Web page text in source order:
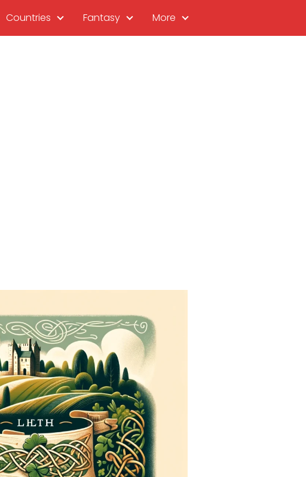
Countries Fantasy More